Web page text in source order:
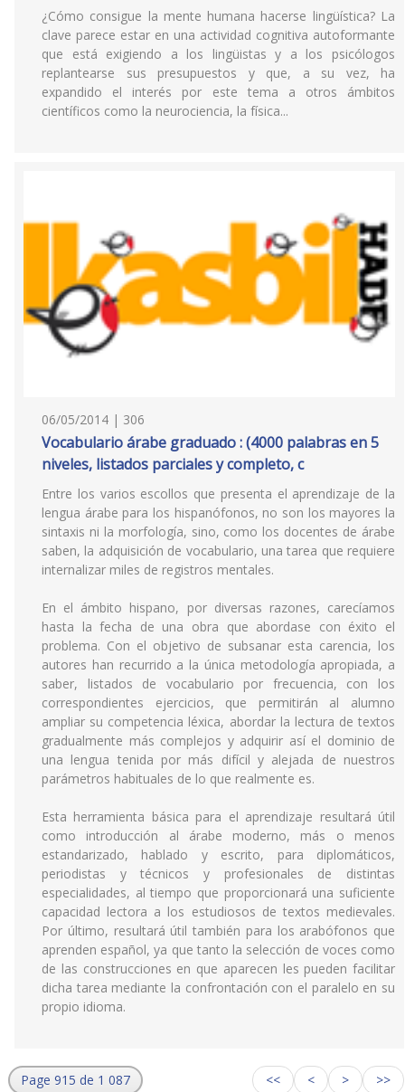
¿Cómo consigue la mente humana hacerse lingüística? La
clave parece estar en una actividad cognitiva autoformante
que está exigiendo a los lingüistas y a los psicólogos
replantearse sus presupuestos y que, a su vez, ha
expandido el interés por este tema a otros ámbitos
científicos como la neurociencia, la física...
06/05/2014 | 306
Vocabulario árabe graduado : (4000 palabras en 5
niveles, listados parciales y completo, c
Entre los varios escollos que presenta el aprendizaje de la
lengua árabe para los hispanófonos, no son los mayores la
sintaxis ni la morfología, sino, como los docentes de árabe
saben, la adquisición de vocabulario, una tarea que requiere
internalizar miles de registros mentales.
En el ámbito hispano, por diversas razones, carecíamos
hasta la fecha de una obra que abordase con éxito el
problema. Con el objetivo de subsanar esta carencia, los
autores han recurrido a la única metodología apropiada, a
saber, listados de vocabulario por frecuencia, con los
correspondientes ejercicios, que permitirán al alumno
ampliar su competencia léxica, abordar la lectura de textos
gradualmente más complejos y adquirir así el dominio de
una lengua tenida por más difícil y alejada de nuestros
parámetros habituales de lo que realmente es.
Esta herramienta básica para el aprendizaje resultará útil
como introducción al árabe moderno, más o menos
estandarizado, hablado y escrito, para diplomáticos,
periodistas y técnicos y profesionales de distintas
especialidades, al tiempo que proporcionará una suficiente
capacidad lectora a los estudiosos de textos medievales.
Por último, resultará útil también para los arabófonos que
aprenden español, ya que tanto la selección de voces como
de las construcciones en que aparecen les pueden facilitar
dicha tarea mediante la confrontación con el paralelo en su
propio idioma.
Page 915 de 1 087 << < > >>